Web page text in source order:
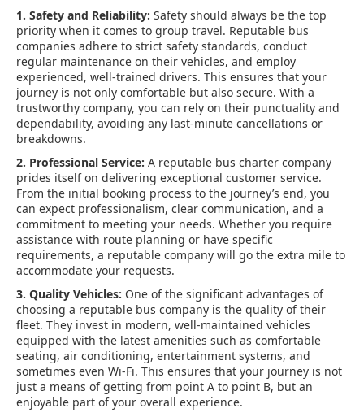
1. Safety and Reliability: Safety should always be the top
priority when it comes to group travel. Reputable bus
companies adhere to strict safety standards, conduct
regular maintenance on their vehicles, and employ
experienced, well-trained drivers. This ensures that your
journey is not only comfortable but also secure. With a
trustworthy company, you can rely on their punctuality and
dependability, avoiding any last-minute cancellations or
breakdowns.
2. Professional Service: A reputable bus charter company
prides itself on delivering exceptional customer service.
From the initial booking process to the journey’s end, you
can expect professionalism, clear communication, and a
commitment to meeting your needs. Whether you require
assistance with route planning or have specific
requirements, a reputable company will go the extra mile to
accommodate your requests.
3. Quality Vehicles: One of the significant advantages of
choosing a reputable bus company is the quality of their
fleet. They invest in modern, well-maintained vehicles
equipped with the latest amenities such as comfortable
seating, air conditioning, entertainment systems, and
sometimes even Wi-Fi. This ensures that your journey is not
just a means of getting from point A to point B, but an
enjoyable part of your overall experience.